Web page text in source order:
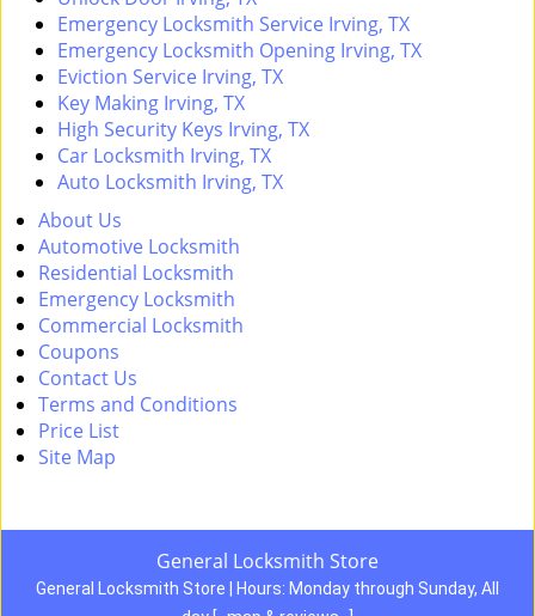
Emergency Locksmith Service Irving, TX
Emergency Locksmith Opening Irving, TX
Eviction Service Irving, TX
Key Making Irving, TX
High Security Keys Irving, TX
Car Locksmith Irving, TX
Auto Locksmith Irving, TX
About Us
Automotive Locksmith
Residential Locksmith
Emergency Locksmith
Commercial Locksmith
Coupons
Contact Us
Terms and Conditions
Price List
Site Map
General Locksmith Store
General Locksmith Store | Hours: Monday through Sunday, All